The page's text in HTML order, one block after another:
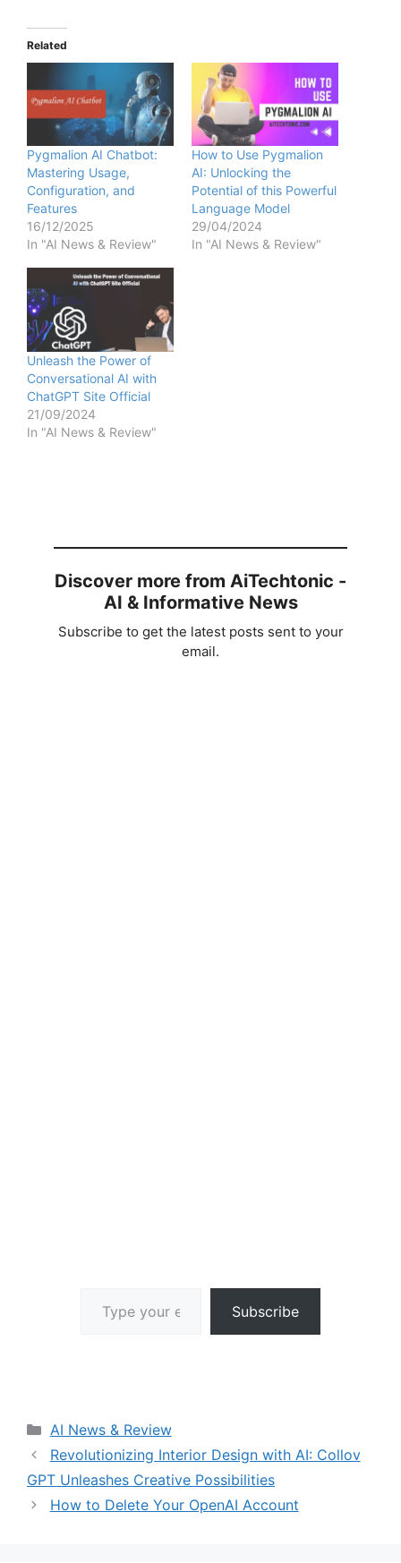
Related
Pygmalion AI Chatbot:
Mastering Usage,
Configuration, and
Features
16/12/2025
In "AI News & Review"
How to Use Pygmalion
AI: Unlocking the
Potential of this Powerful
Language Model
29/04/2024
In "AI News & Review"
Unleash the Power of
Conversational AI with
ChatGPT Site Official
21/09/2024
In "AI News & Review"
Discover more from AiTechtonic -
AI & Informative News
Subscribe to get the latest posts sent to your
email.
Subscribe
Categories
AI News & Review
Revolutionizing Interior Design with AI: Collov
GPT Unleashes Creative Possibilities
How to Delete Your OpenAI Account